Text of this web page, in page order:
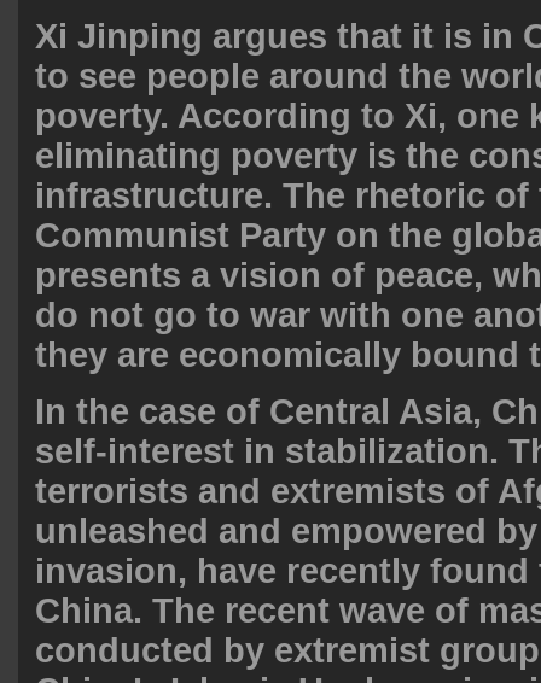
Xi Jinping argues that it is in
to see people around the
poverty. According to Xi, one
eliminating poverty is the
infrastructure. The rhetoric of
Communist Party on the
presents a vision of peace,
do not go to war with one
they are economically bound
In the case of Central Asia,
self-interest in stabilization.
terrorists and extremists of
unleashed and empowered
invasion, have recently
China. The recent wave of
conducted by extremist